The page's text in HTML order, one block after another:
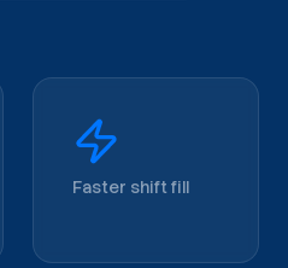
Faster shift fill